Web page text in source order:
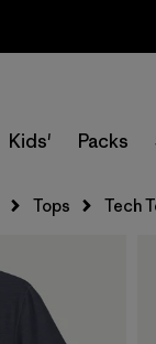
Kids' Packs
Tops Tech